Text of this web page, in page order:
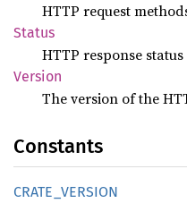
HTTP request
Status
HTTP response status
Version
The version of the
Constants
CRATE_ VERSION